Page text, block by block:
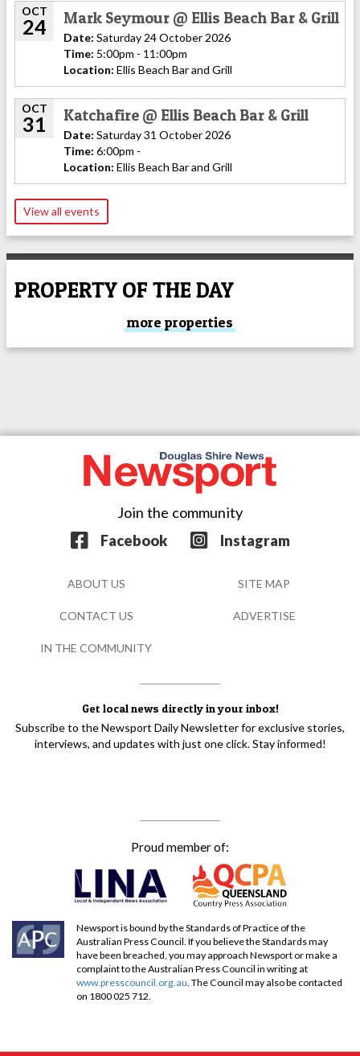
OCT
24 Mark Seymour @ Ellis Beach Bar & Grill
Date: Saturday 24 October 2026
Time: 5:00pm - 11:00pm
Location: Ellis Beach Bar and Grill
OCT
31 Katchafire @ Ellis Beach Bar & Grill
Date: Saturday 31 October 2026
Time: 6:00pm -
Location: Ellis Beach Bar and Grill
View all events
PROPERTY OF THE DAY
more properties
Get local news directly in your inbox!
Subscribe to the Newsport Daily Newsletter for exclusive stories,
interviews, and updates with just one click. Stay informed!
Join the community
Facebook
Instagram
Proud member of:
Newsport is bound by the Standards of Practice of the
Australian Press Council. If you believe the Standards may
have been breached, you may approach Newsport or make a
complaint to the Australian Press Council in writing at
www.presscouncil.org.au . The Council may also be contacted
on 1800 025 712.
ABOUT US SITE MAP
CONTACT US ADVERTISE
IN THE COMMUNITY